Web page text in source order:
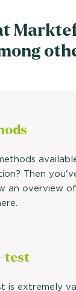
Then
an overview
test
is extremely